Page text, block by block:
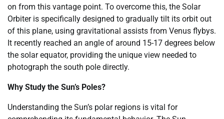
on from this vantage point. To overcome this, the Solar
Orbiter is specifically designed to gradually tilt its orbit out
of this plane, using gravitational assists from Venus flybys.
It recently reached an angle of around 15-17 degrees below
the solar equator, providing the unique view needed to
photograph the south pole directly.
Why Study the Sun’s Poles?
Understanding the Sun’s polar regions is vital for